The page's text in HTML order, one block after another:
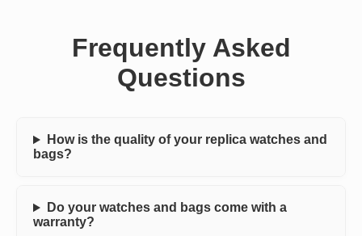
Frequently Asked
Questions
How is the quality of your replica watches and
bags?
Do your watches and bags come with a
warranty?